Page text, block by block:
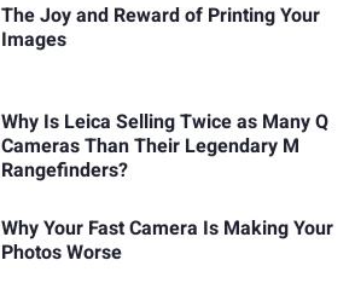
The Joy and Reward of Printing Your
Images
Why Is Leica Selling Twice as Many Q
Cameras Than Their Legendary M
Rangefinders?
Why Your Fast Camera Is Making Your
Photos Worse